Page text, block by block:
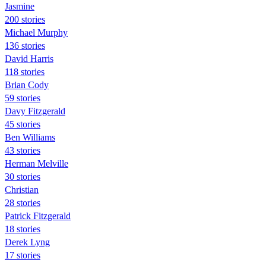
Jasmine
200 stories
Michael Murphy
136 stories
David Harris
118 stories
Brian Cody
59 stories
Davy Fitzgerald
45 stories
Ben Williams
43 stories
Herman Melville
30 stories
Christian
28 stories
Patrick Fitzgerald
18 stories
Derek Lyng
17 stories